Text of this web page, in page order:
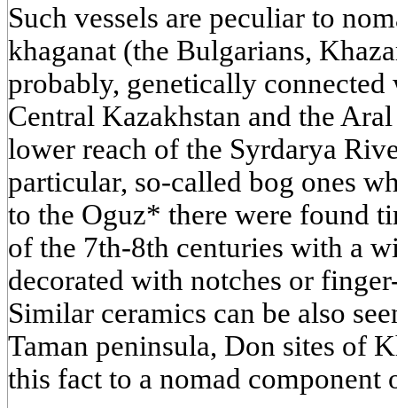
Such vessels are peculiar to
khaganat (the Bulgarians,
probably, genetically
Central Kazakhstan and the
lower reach of the Syrdarya
particular, so-called bog ones
to the Oguz* there were found
of the 7th-8th centuries with a
decorated with notches or
Similar ceramics can be also
Taman peninsula, Don sites of
this fact to a nomad